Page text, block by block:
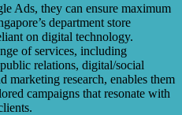
Ads, they can ensure maximum
department store
on digital technology.
of services, including
relations, digital/social
marketing research, enables them
campaigns that resonate with